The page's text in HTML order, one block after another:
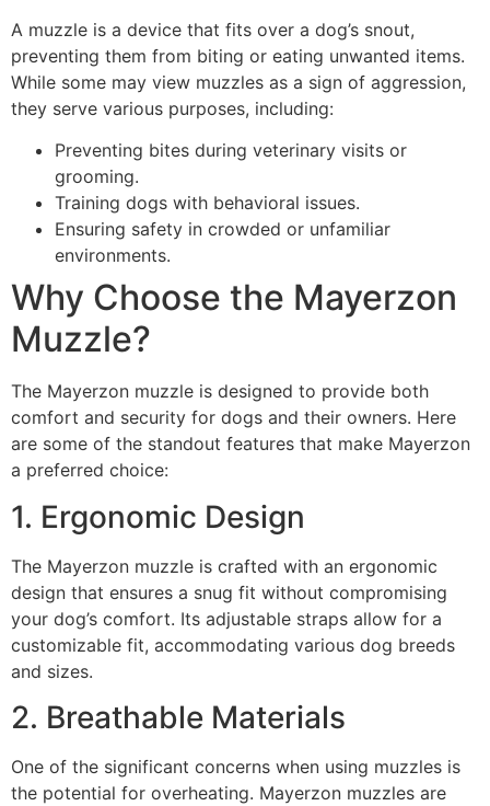
A muzzle is a device that fits over a dog’s snout,
preventing them from biting or eating unwanted items.
While some may view muzzles as a sign of aggression,
they serve various purposes, including:
Preventing bites during veterinary visits or
grooming.
Training dogs with behavioral issues.
Ensuring safety in crowded or unfamiliar
environments.
Why Choose the Mayerzon
Muzzle?
The Mayerzon muzzle is designed to provide both
comfort and security for dogs and their owners. Here
are some of the standout features that make Mayerzon
a preferred choice:
1. Ergonomic Design
The Mayerzon muzzle is crafted with an ergonomic
design that ensures a snug fit without compromising
your dog’s comfort. Its adjustable straps allow for a
customizable fit, accommodating various dog breeds
and sizes.
2. Breathable Materials
One of the significant concerns when using muzzles is
the potential for overheating. Mayerzon muzzles are